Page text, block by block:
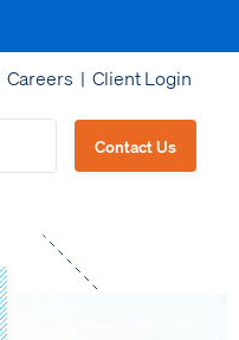
Careers | Client Login
Contact Us